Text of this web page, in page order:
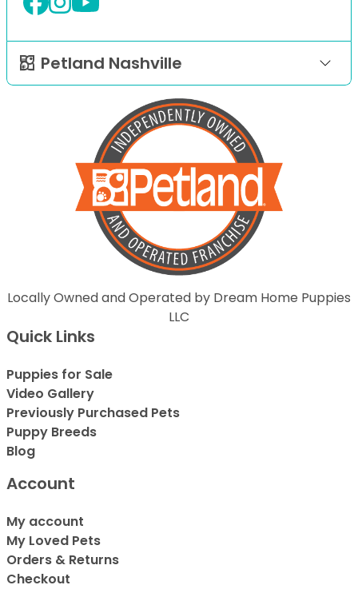
Petland Nashville
Locally Owned and Operated by Dream Home Puppies
LLC
Quick Links
Puppies for Sale
Video Gallery
Previously Purchased Pets
Puppy Breeds
Blog
Account
My account
My Loved Pets
Orders & Returns
Checkout